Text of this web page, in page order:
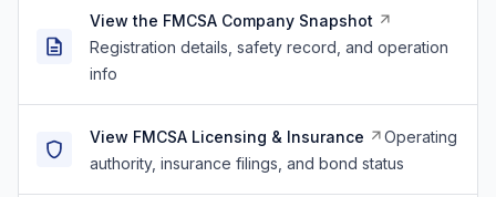
View the FMCSA Company Snapshot
Registration details, safety record, and operation
info
View FMCSA Licensing & Insurance
Operating
authority, insurance filings, and bond status